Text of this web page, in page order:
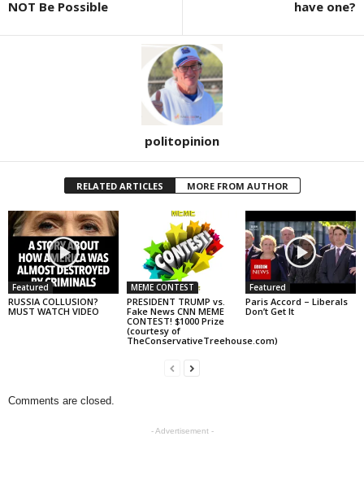
NOT Be Possible have one?
politopinion
RELATED ARTICLES MORE FROM AUTHOR
Featured
RUSSIA COLLUSION?
MUST WATCH VIDEO
MEME CONTEST
PRESIDENT TRUMP vs.
Fake News CNN MEME
CONTEST! $1000 Prize
(courtesy of
TheConservativeTreehouse.com)
Featured
Paris Accord – Liberals
Don’t Get It
Comments are closed.
- Advertisement -